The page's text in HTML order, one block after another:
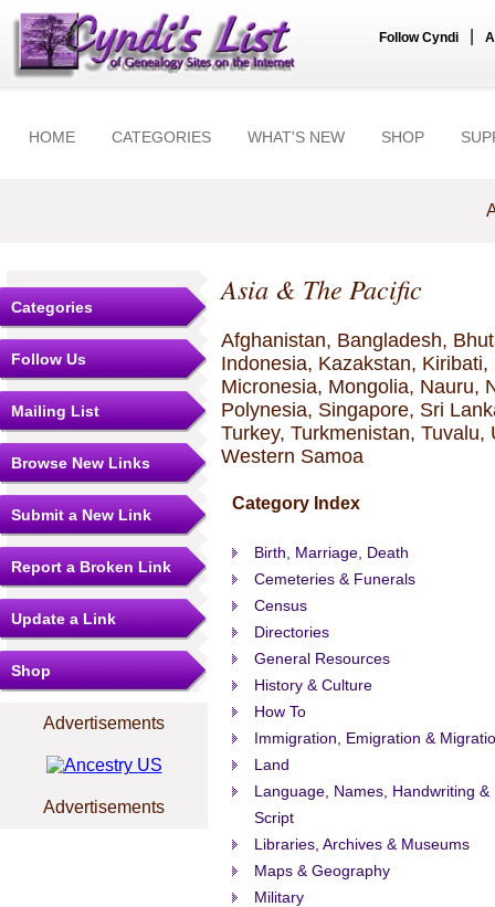
Follow Cyndi
HOME CATEGORIES WHAT'S NEW SHOP
Categories
Follow Us
Mailing List
Browse New Links
Submit a New Link
Report a Broken Link
Update a Link
Shop
Advertisements
Advertisements
Asia & The Pacific
Afghanistan, Bangladesh,
Indonesia, Kazakstan,
Micronesia, Mongolia, Nauru,
Polynesia, Singapore, Sri
Turkey, Turkmenistan,
Western Samoa
Category Index
Birth, Marriage, Death
Cemeteries & Funerals
Census
Directories
General Resources
History & Culture
How To
Immigration, Emigration &
Land
Language, Names, Handwriting &
Script
Libraries, Archives & Museums
Maps & Geography
Military